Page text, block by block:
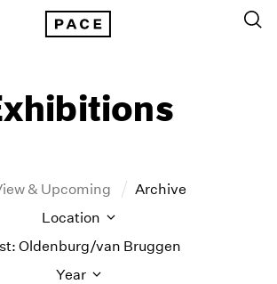
& Upcoming Archive
Location
Oldenburg/van Bruggen
Year